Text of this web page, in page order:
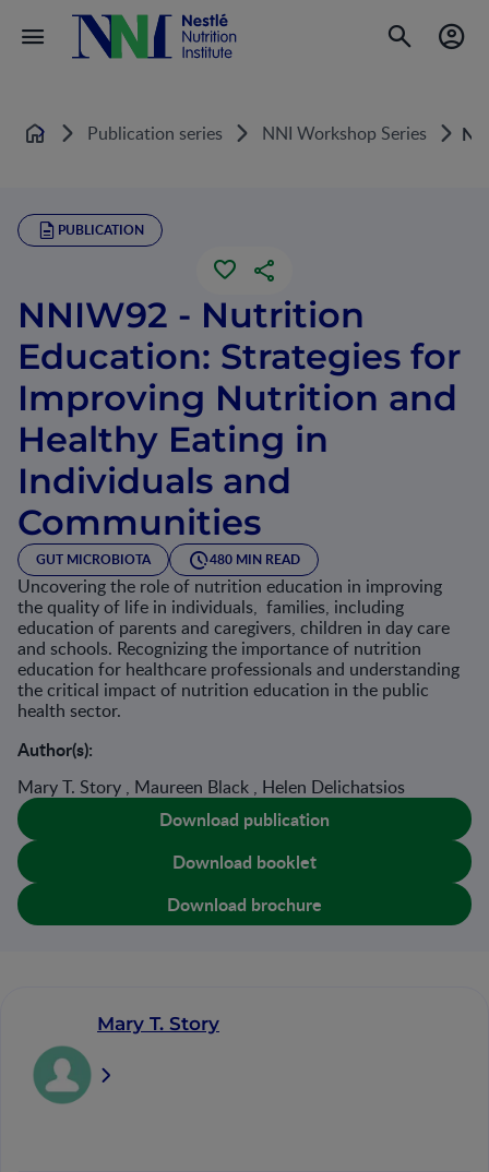
Home Publication series NNI Workshop Series
PUBLICATION
NNIW92 - Nutrition
Education: Strategies for
Improving Nutrition and
Healthy Eating in
Individuals and
Communities
GUT MICROBIOTA 480 MIN READ
Uncovering the role of nutrition education in improving
the quality of life in individuals, families, including
education of parents and caregivers, children in day care
and schools. Recognizing the importance of nutrition
education for healthcare professionals and understanding
the critical impact of nutrition education in the public
health sector.
Author(s):
Mary T. Story , Maureen Black , Helen Delichatsios
Download publication
Download booklet
Download brochure
Mary T. Story